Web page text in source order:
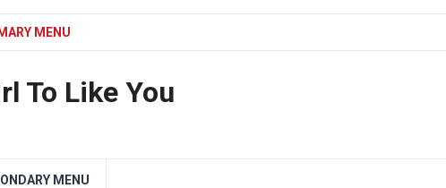
MENU
To Like You
MENU